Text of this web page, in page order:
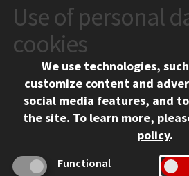
CONTACT
10 West 35th Street
Chicago, IL 60616
312.567.3000
Contact Us
Social Media
Facebook
Instagram
LinkedIn
Twitter
YouTube
CAMPUS
Use of personal
cookies
We use technologies,
customize content and
social media features, and
the site. To learn more,
policy.
Functional